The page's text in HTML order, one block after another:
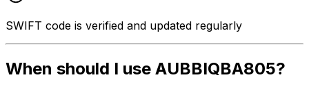
SWIFT code is verified and updated regularly
When should I use AUBBIQBA805?